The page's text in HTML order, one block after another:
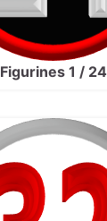
Figurines 1 / 24